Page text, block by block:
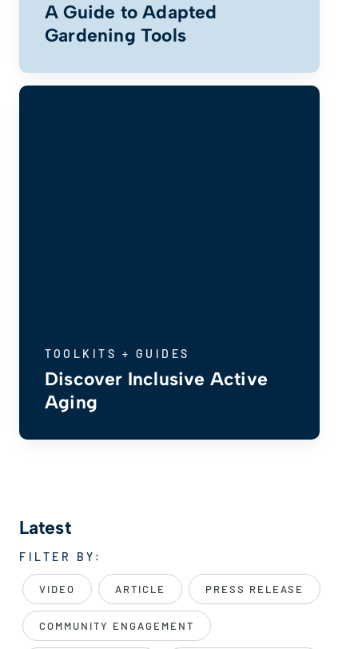
A Guide to Adapted
Gardening Tools
TOOLKITS + GUIDES
Discover Inclusive Active
Aging
Latest
FILTER BY:
VIDEO ARTICLE PRESS RELEASE
COMMUNITY ENGAGEMENT